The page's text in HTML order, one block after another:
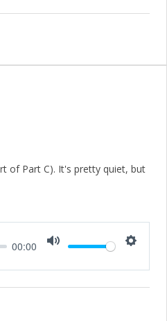
of Part C). It's pretty quiet, but
00:00